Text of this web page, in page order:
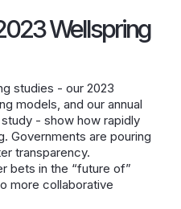
Wellspring
studies - our 2023
models, and our annual
- show how rapidly
Governments are pouring
transparency.
bets in the “future of”
more collaborative